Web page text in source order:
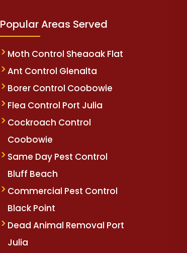
Popular Areas Served
Moth Control Sheaoak Flat
Ant Control Glenalta
Borer Control Coobowie
Flea Control Port Julia
Cockroach Control
Coobowie
Same Day Pest Control
Bluff Beach
Commercial Pest Control
Black Point
Dead Animal Removal Port
Julia